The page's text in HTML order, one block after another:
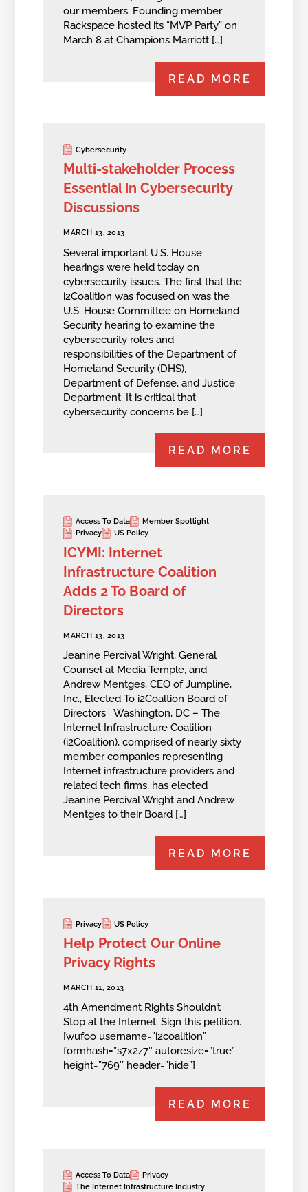
our members. Founding member
Rackspace hosted its “MVP Party” on
March 8 at Champions Marriott […]
READ MORE
Cybersecurity
Multi-stakeholder Process
Essential in Cybersecurity
Discussions
MARCH 13, 2013
Several important U.S. House
hearings were held today on
cybersecurity issues. The first that the
i2Coalition was focused on was the
U.S. House Committee on Homeland
Security hearing to examine the
cybersecurity roles and
responsibilities of the Department of
Homeland Security (DHS),
Department of Defense, and Justice
Department. It is critical that
cybersecurity concerns be […]
READ MORE
Access To Data
Member Spotlight
Privacy
US Policy
ICYMI: Internet
Infrastructure Coalition
Adds 2 To Board of
Directors
MARCH 13, 2013
Jeanine Percival Wright, General
Counsel at Media Temple, and
Andrew Mentges, CEO of Jumpline,
Inc., Elected To i2Coaltion Board of
Directors Washington, DC – The
Internet Infrastructure Coalition
(i2Coalition), comprised of nearly sixty
member companies representing
Internet infrastructure providers and
related tech firms, has elected
Jeanine Percival Wright and Andrew
Mentges to their Board […]
READ MORE
Privacy US Policy
Help Protect Our Online
Privacy Rights
MARCH 11, 2013
4th Amendment Rights Shouldn’t
Stop at the Internet. Sign this petition.
[wufoo username=”i2coalition”
formhash=”s7x2z7″ autoresize=”true”
height=”769″ header=”hide”]
READ MORE
Access To Data
Privacy
The Internet Infrastructure Industry